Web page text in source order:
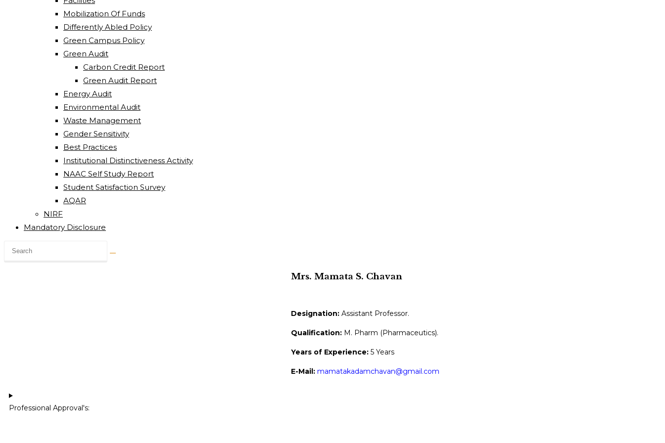
Mobilization Of Funds
Differently Abled Policy
Green Campus Policy
Green Audit
Carbon Credit Report
Green Audit Report
Energy Audit
Environmental Audit
Waste Management
Gender Sensitivity
Best Practices
Institutional Distinctiveness Activity
NAAC Self Study Report
Student Satisfaction Survey
AQAR
NIRF
Mandatory Disclosure
Mrs. Mamata S. Chavan
Designation: Assistant Professor.
Qualification: M. Pharm (Pharmaceutics).
Years of Experience: 5 Years
E-Mail: mamatakadamchavan@gmail.com
Professional Approval's:​